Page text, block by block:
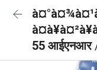
55 आईएनआर